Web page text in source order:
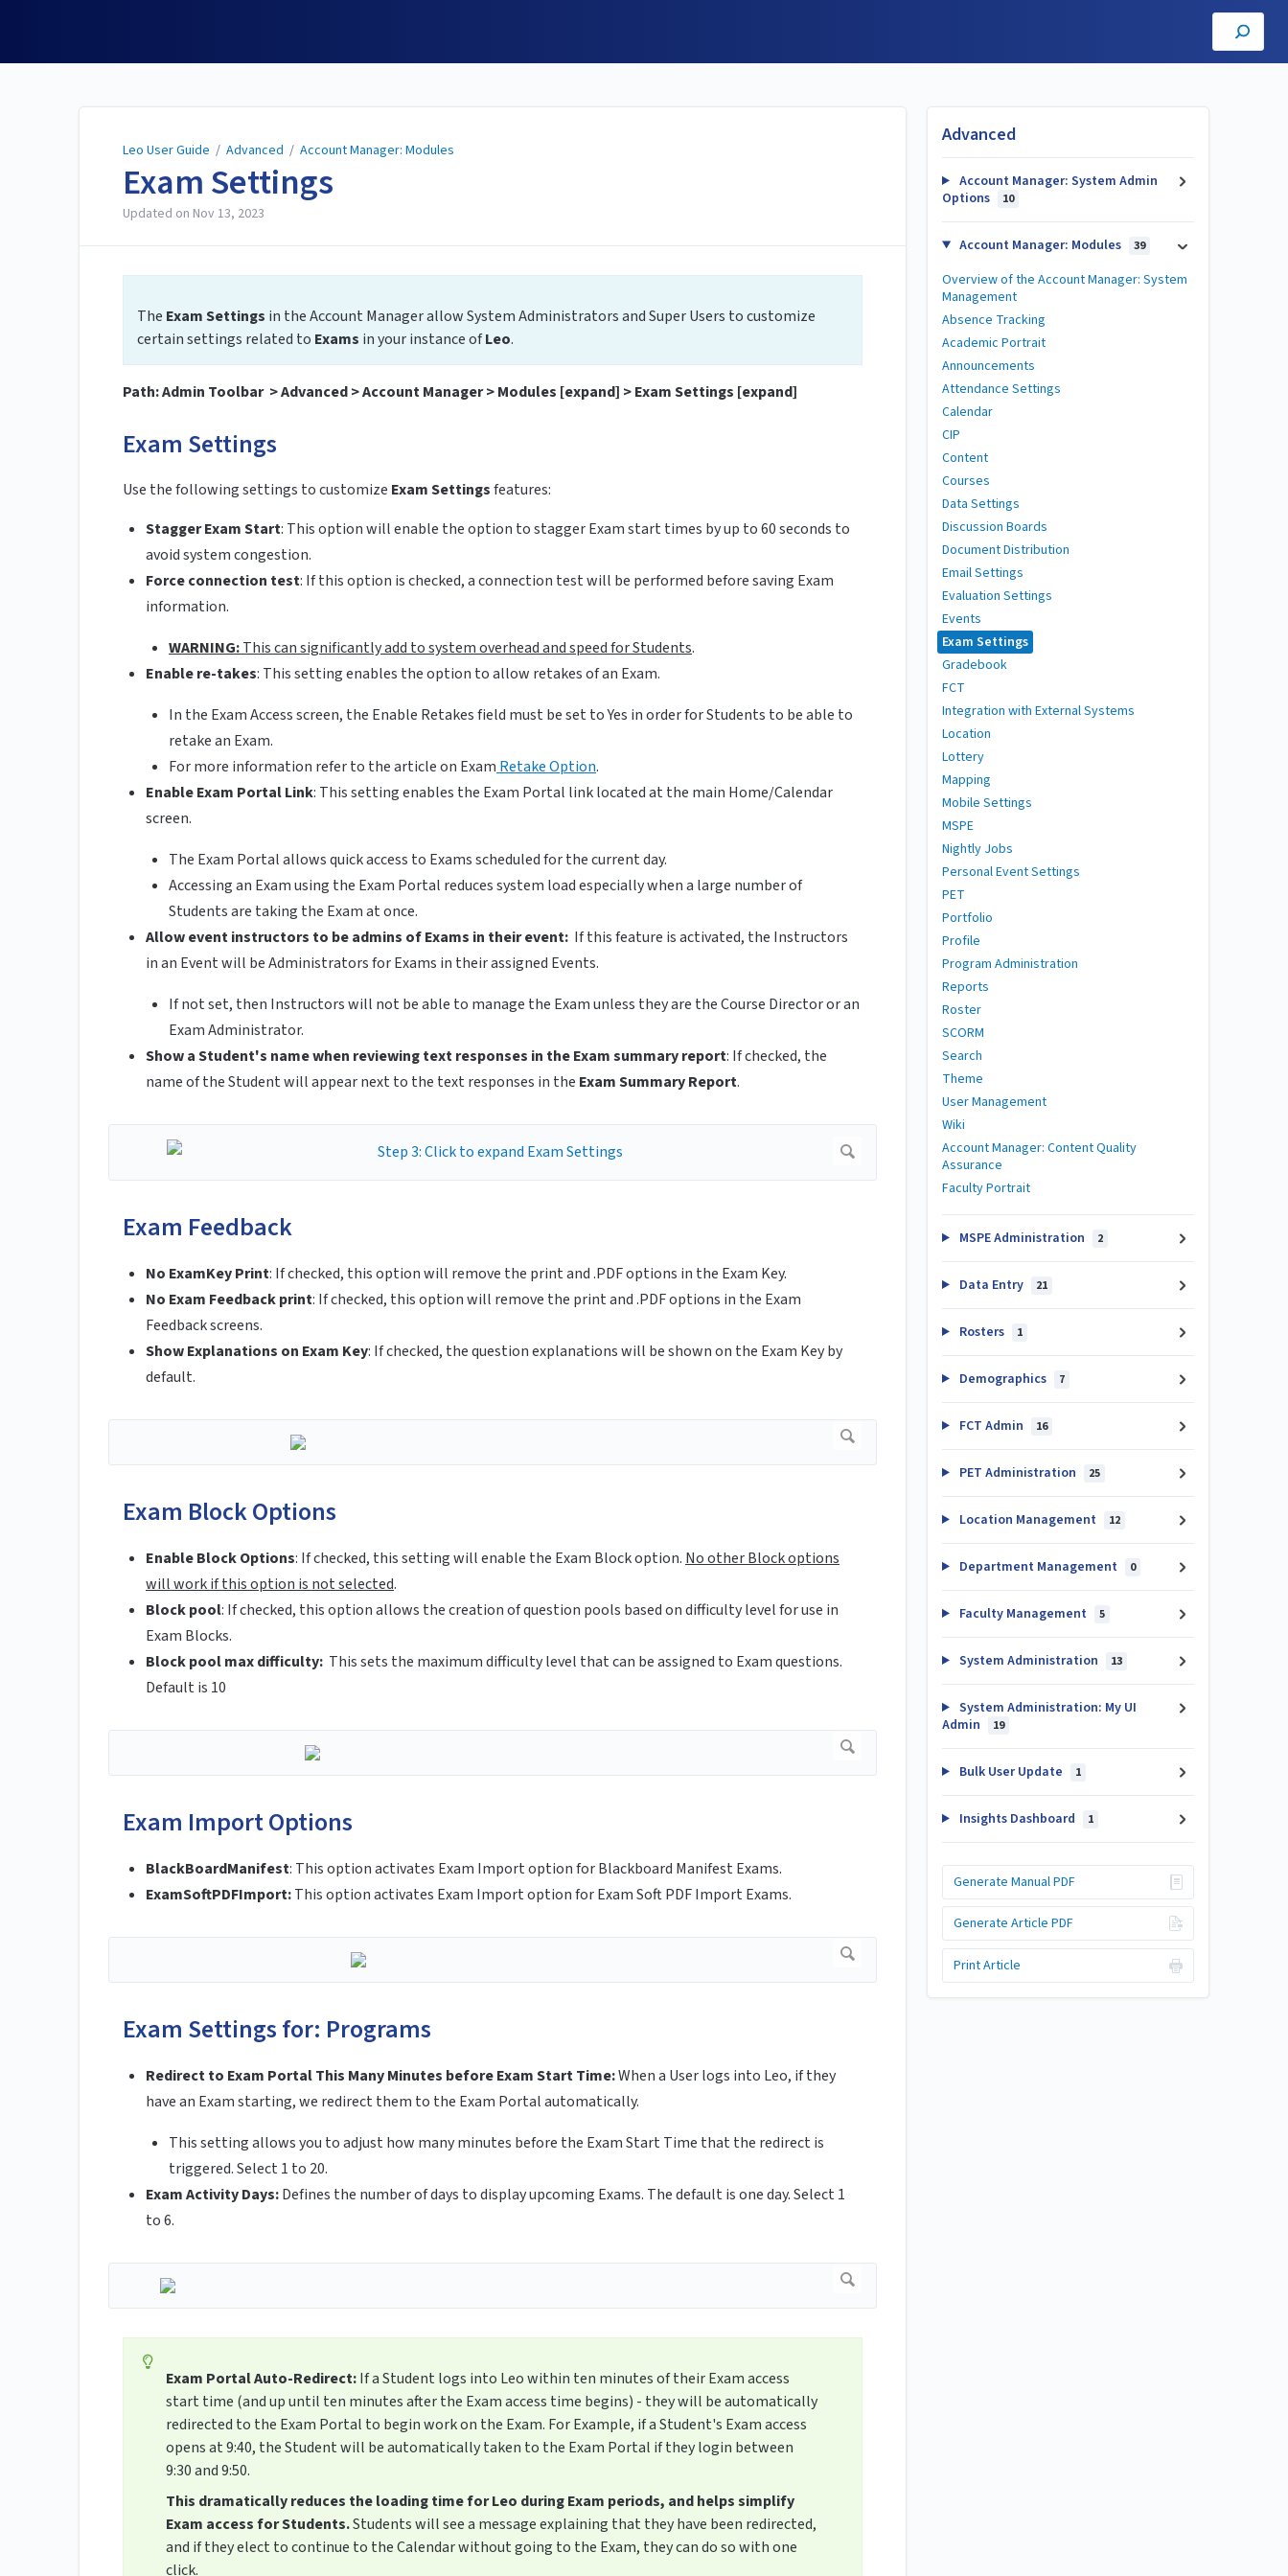
Leo User Guide / Advanced / Account Manager: Modules
Exam Settings
Updated on Nov 13, 2023
The Exam Settings in the Account Manager allow System Administrators and Super Users to customize
certain settings related to Exams in your instance ofLeo.
Path: Admin Toolbar > Advanced > Account Manager > Modules [expand] > Exam Settings [expand]
Exam Settings
Use the following settings to customize ExamSettingsfeatures:
Stagger Exam Start: This option will enable the option to stagger Exam start times by up to 60 seconds to
avoid system congestion.
Force connection test: If this option is checked, a connection test will be performed before saving Exam
information.
WARNING:This can significantly add to system overhead and speed for Students.
Enable re-takes: This setting enables the option to allow retakes of an Exam.
In the Exam Access screen, the Enable Retakes field must be set toYes in order for Students to be able to
retake an Exam.
For more information refer to the article on Exam Retake Option.
Enable Exam Portal Link: This setting enables the Exam Portal link located at the main Home/Calendar
screen.
The Exam Portal allows quick access to Exams scheduled for the current day.
Accessing an Exam using the Exam Portal reduces system load especially when a large number of
Students are taking the Exam at once.
Allow event instructors to be admins of Exams in their event: If this feature is activated, the Instructors
in an Event will be Administrators for Exams in their assigned Events.
If not set, then Instructors will not be able to manage the Exam unless they are the Course Director or an
Exam Administrator.
Show a Student's name when reviewing text responses in the Exam summary report: If checked, the
name of the Student will appear next to the text responses in the Exam Summary Report.
Exam Feedback
No ExamKey Print: If checked, this option will remove the print and .PDF options in the Exam Key.
No Exam Feedback print: If checked, this option will remove the print and .PDF options in the Exam
Feedback screens.
Show Explanations on Exam Key: If checked, the question explanations will be shown on the Exam Key by
default.
Exam Block Options
Enable Block Options: If checked, this setting will enable the Exam Block option. No other Block options
will work if this option is not selected.
Block pool: If checked, this option allows the creation of question pools based on difficulty level for use in
Exam Blocks.
Block pool max difficulty: This sets the maximum difficulty level that can be assigned to Exam questions.
Default is 10
Exam Import Options
BlackBoardManifest: This option activates Exam Import option for Blackboard Manifest Exams.
ExamSoftPDFImport:This option activates Exam Import option for Exam Soft PDF Import Exams.
Exam Settings for: Programs
Redirect to Exam Portal This Many Minutes before Exam Start Time:When a User logs into Leo, if they
have an Exam starting, we redirect them to the Exam Portal automatically.
This setting allows you to adjust how many minutes before the Exam Start Time that the redirect is
triggered. Select 1 to 20.
Exam Activity Days:Defines the number of days to display upcoming Exams. The default is one day. Select 1
to 6.
Exam Portal Auto-Redirect:If a Student logs into Leo within ten minutes of their Exam access
start time (and up until ten minutes after the Exam access time begins) - they will be automatically
redirected to the Exam Portal to begin work on the Exam. For Example, if a Student's Exam access
opens at 9:40, the Student will be automatically taken to the Exam Portal if they login between
9:30 and 9:50.
This dramatically reduces the loading time for Leo during Exam periods, and helps simplify
Exam access for Students.Students will see a message explaining that they have been redirected,
and if they elect to continue to the Calendar without going to the Exam, they can do so with one
click.
Advanced
Account Manager: System Admin
Options
10
Account Manager: Modules 39
Overview of the Account Manager: System
Management
Absence Tracking
Academic Portrait
Announcements
Attendance Settings
Calendar
CIP
Content
Courses
Data Settings
Discussion Boards
Document Distribution
Email Settings
Evaluation Settings
Events
Exam Settings
Gradebook
FCT
Integration with External Systems
Location
Lottery
Mapping
Mobile Settings
MSPE
Nightly Jobs
Personal Event Settings
PET
Portfolio
Profile
Program Administration
Reports
Roster
SCORM
Search
Theme
User Management
Wiki
Account Manager: Content Quality
Assurance
Faculty Portrait
MSPE Administration 2
Data Entry 21
Rosters 1
Demographics 7
FCT Admin 16
PET Administration 25
Location Management 12
Department Management 0
Faculty Management 5
System Administration 13
System Administration: My UI
Admin
19
Bulk User Update 1
Insights Dashboard 1
Generate Manual PDF
Generate Article PDF
Print Article